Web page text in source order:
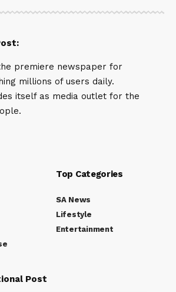
premiere newspaper for
millions of users daily.
itself as media outlet for the
Top Categories
SA News
Lifestyle
Entertainment
Post